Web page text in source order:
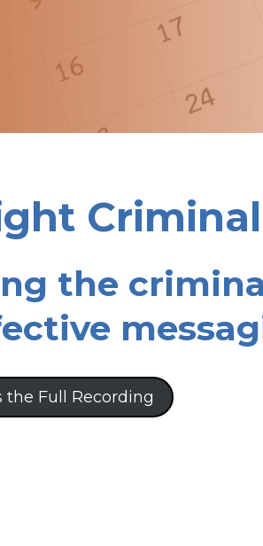
the
the Full Recording